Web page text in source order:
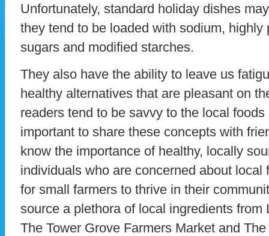
Unfortunately, standard holiday dishes
they tend to be loaded with sodium, highly
sugars and modified starches.
They also have the ability to leave us
healthy alternatives that are pleasant on
readers tend to be savvy to the local
important to share these concepts with
know the importance of healthy, locally
individuals who are concerned about local
for small farmers to thrive in their
source a plethora of local ingredients
The Tower Grove Farmers Market and